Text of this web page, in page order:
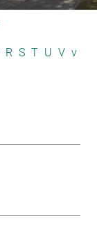
R S T U V v